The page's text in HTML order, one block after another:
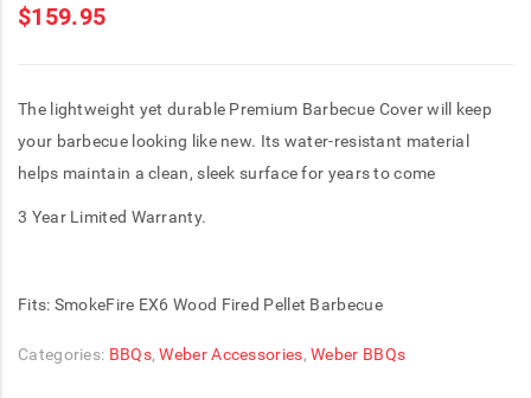
$159.95
The lightweight yet durable Premium Barbecue Cover will keep
your barbecue looking like new. Its water-resistant material
helps maintain a clean, sleek surface for years to come
3 Year Limited Warranty.
Fits: SmokeFire EX6 Wood Fired Pellet Barbecue
Categories: BBQs,Weber Accessories,Weber BBQs